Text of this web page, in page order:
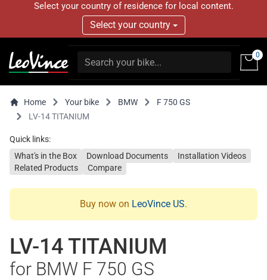
Select your country of residence for local content.
Select your country
0
Home Your bike BMW
F 750 GS
LV-14 TITANIUM
Quick links:
What's in the Box
Download Documents
Installation Videos
Related Products
Compare
Buy now on LeoVince US.
LV-14 TITANIUM
for BMW F 750 GS